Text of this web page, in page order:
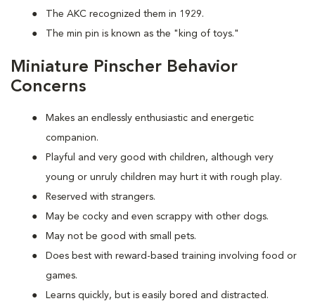
The AKC recognized them in 1929.
The min pin is known as the "king of toys."
Miniature Pinscher Behavior
Concerns
Makes an endlessly enthusiastic and energetic
companion.
Playful and very good with children, although very
young or unruly children may hurt it with rough play.
Reserved with strangers.
May be cocky and even scrappy with other dogs.
May not be good with small pets.
Does best with reward-based training involving food or
games.
Learns quickly, but is easily bored and distracted.